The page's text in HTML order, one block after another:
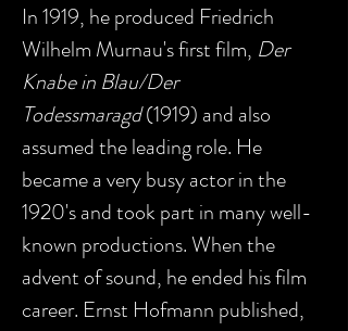
In 1919, he produced Friedrich
Wilhelm Murnau's first film, Der
Knabe in Blau/Der
Todessmaragd(1919) and also
assumed the leading role. He
became a very busy actor in the
1920's and took part in many well-
known productions. When the
advent of sound, he ended his film
career. Ernst Hofmann published,